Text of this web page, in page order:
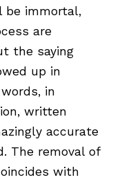
be immortal,
are
the saying
up in
in
written
accurate
The removal of
with